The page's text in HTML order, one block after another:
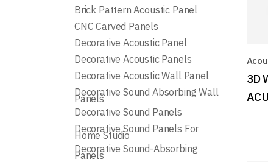
3D
Brick Pattern Acoustic Panel
CNC Carved Panels
Decorative Acoustic Panel
Decorative Acoustic Panels
Decorative Acoustic Wall Panel
Decorative Sound Absorbing Wall
Panels
Decorative Sound Panels
Decorative Sound Panels For
Home Studio
Decorative Sound-Absorbing
Panels